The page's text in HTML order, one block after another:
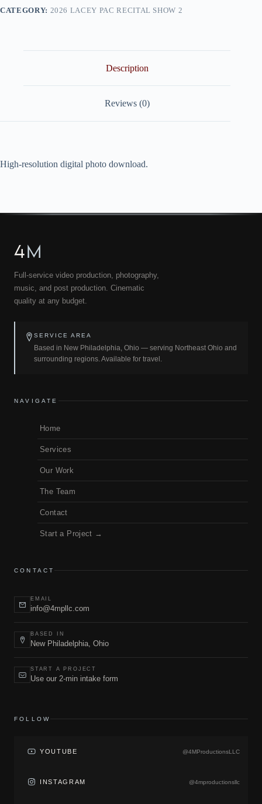
0h8a0617
CATEGORY: 2026 LACEY PAC RECITAL SHOW 2
Description
Reviews (0)
High-resolution digital photo download.
4M
Full-service video production, photography,
music, and post production. Cinematic
quality at any budget.
SERVICE AREA
Based in New Philadelphia, Ohio — serving Northeast Ohio and
surrounding regions. Available for travel.
NAVIGATE
Home
Services
Our Work
The Team
Contact
Start a Project →
CONTACT
EMAIL
info@4mpllc.com
BASED IN
New Philadelphia, Ohio
START A PROJECT
Use our 2-min intake form
FOLLOW
YOUTUBE @4MProductionsLLC
INSTAGRAM @4mproductionsllc